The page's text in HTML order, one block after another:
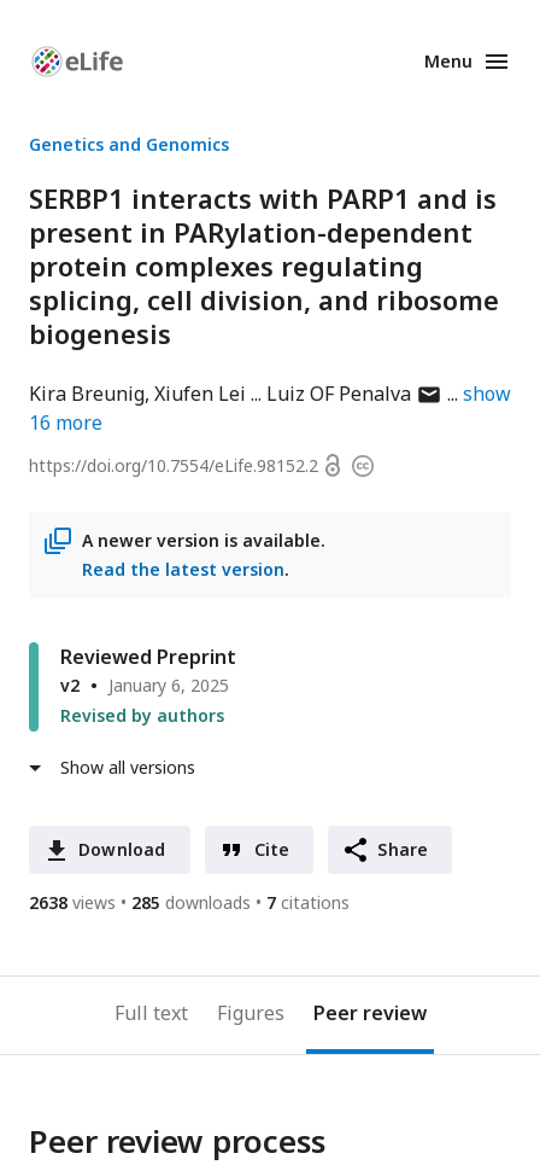
Enhanced
Menu
Genetics and Genomics
SERBP1 interacts with PARP1 and is
present in PARylation-dependent
protein complexes regulating
splicing, cell division, and ribosome
biogenesis
Kira Breunig Xiufen Lei Luiz OF Penalvaauthorshow
16 more
https://doi.org/10.7554/eLife.98152.2 OpenCopyright
A newer version is available.
Read the latest version.
Reviewed Preprint
v2
January 6, 2025
Revised by authors
Show all versions
Download Cite Share
2638 views 285 downloads 7 citations
Full text Figures Peer review
Peer review process